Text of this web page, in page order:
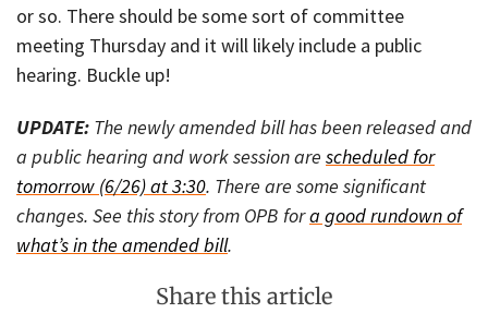
or so. There should be some sort of committee
meeting Thursday and it will likely include a public
hearing. Buckle up!
UPDATE: The newly amended bill has been released and
a public hearing and work session are scheduled for
tomorrow (6/26) at 3:30. There are some significant
changes. See this story from OPB fora good rundown of
what’s in the amended bill.
Share this article